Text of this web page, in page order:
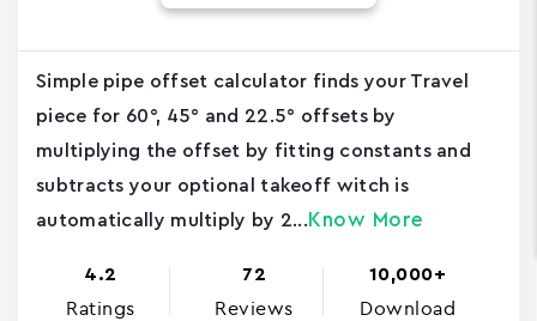
Simple pipe offset calculator finds your Travel
piece for 60°, 45° and 22.5° offsets by
multiplying the offset by fitting constants and
subtracts your optional takeoff witch is
automatically multiply by 2... Know More
4.2
Ratings
72
Reviews
10,000+
Download